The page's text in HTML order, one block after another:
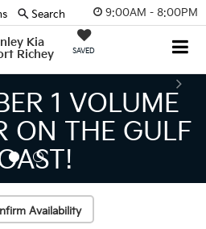
9:00AM - 8:00PM
Kia
Richey
SAVED
Search
KIA
IN TAMPA
SAVINGS!
Availability